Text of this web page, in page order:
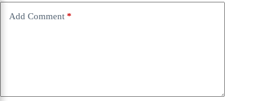
Add Comment *